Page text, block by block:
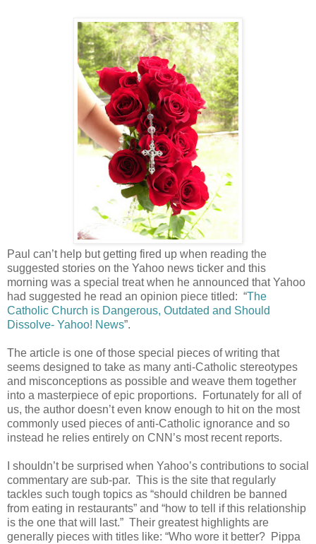
Paul can’t help but getting fired up when reading the
suggested stories on the Yahoo news ticker and this
morning was a special treat when he announced that Yahoo
had suggested he read an opinion piece titled: “The
Catholic Church is Dangerous, Outdated and Should
Dissolve- Yahoo! News”.
The article is one of those special pieces of writing that
seems designed to take as many anti-Catholic stereotypes
and misconceptions as possible and weave them together
into a masterpiece of epic proportions.
Fortunately for all of
us, the author doesn’t even know enough to hit on the most
commonly used pieces of anti-Catholic ignorance and so
instead he relies entirely on CNN’s most recent reports.
I shouldn’t be surprised when Yahoo’s contributions to social
commentary are sub-par. This is the site that regularly
tackles such tough topics as “should children be banned
from eating in restaurants” and “how to tell if this relationship
is the one that will last.” Their greatest highlights are
generally pieces with titles like: “Who wore it better? Pippa